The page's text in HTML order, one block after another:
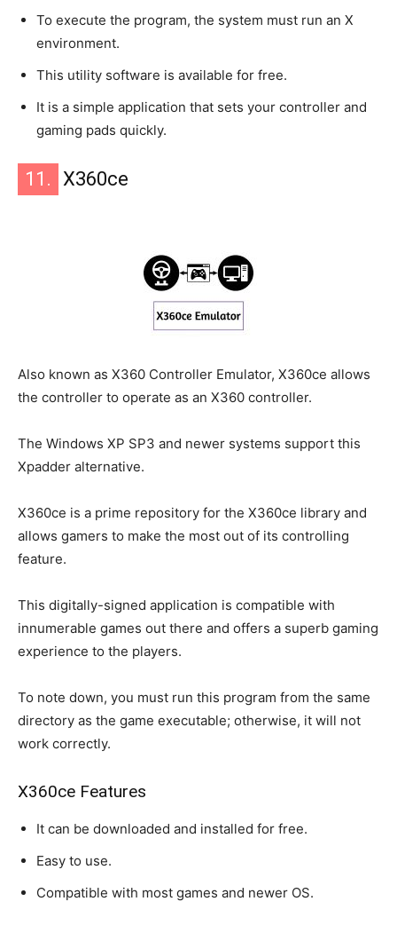
To execute the program, the system must run an X
environment.
This utility software is available for free.
It is a simple application that sets your controller and
gaming pads quickly.
11. X360ce
Also known as X360 Controller Emulator, X360ce allows
the controller to operate as an X360 controller.
The Windows XP SP3 and newer systems support this
Xpadder alternative.
X360ce is a prime repository for the X360ce library and
allows gamers to make the most out of its controlling
feature.
This digitally-signed application is compatible with
innumerable games out there and offers a superb gaming
experience to the players.
To note down, you must run this program from the same
directory as the game executable; otherwise, it will not
work correctly.
X360ce Features
It can be downloaded and installed for free.
Easy to use.
Compatible with most games and newer OS.